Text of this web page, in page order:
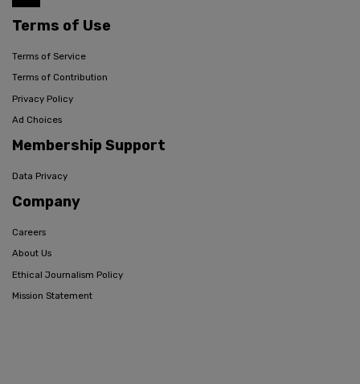
Terms of Use
Terms of Service
Terms of Contribution
Privacy Policy
Ad Choices
Membership Support
Data Privacy
Company
Careers
About Us
Ethical Journalism Policy
Mission Statement